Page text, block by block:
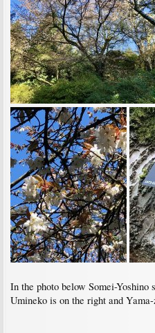
In the photo below Somei-
Umineko is on the right and